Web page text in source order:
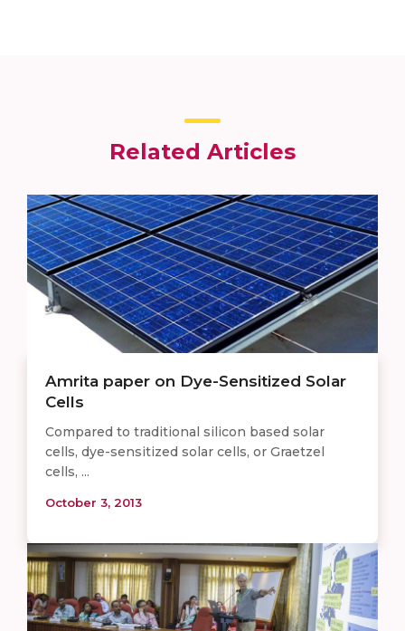
Related Articles
Amrita paper on Dye-Sensitized Solar
Cells
Compared to traditional silicon based solar
cells, dye-sensitized solar cells, or Graetzel
cells, ...
October 3, 2013